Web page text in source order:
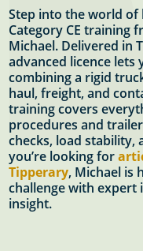
Step into the world
Category CE training
Michael. Delivered in
advanced licence
combining a rigid
haul, freight, and
training covers
procedures and
checks, load
you’re looking for
Tipperary, Michael is
challenge with
insight.